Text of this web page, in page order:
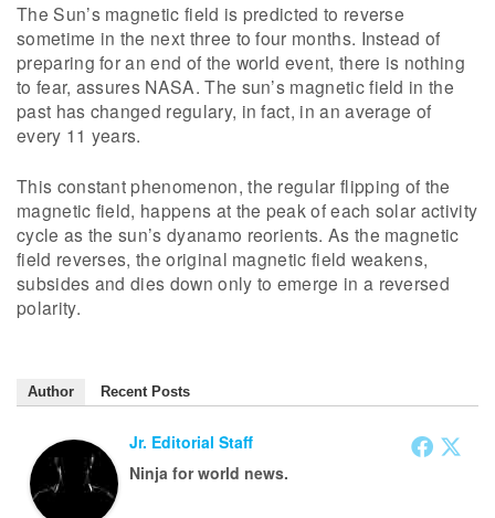
The Sun’s magnetic field is predicted to reverse
sometime in the next three to four months. Instead of
preparing for an end of the world event, there is nothing
to fear, assures NASA. The sun’s magnetic field in the
past has changed regulary, in fact, in an average of
every 11 years.
This constant phenomenon, the regular flipping of the
magnetic field, happens at the peak of each solar activity
cycle as the sun’s dyanamo reorients. As the magnetic
field reverses, the original magnetic field weakens,
subsides and dies down only to emerge in a reversed
polarity.
Author Recent Posts
Jr. Editorial Staff
Ninja for world news.